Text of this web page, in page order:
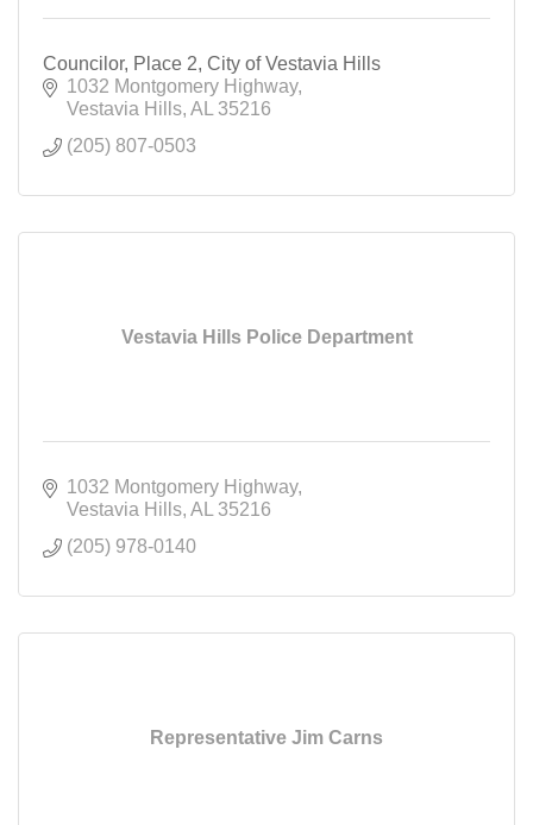
Councilor, Place 2, City of Vestavia Hills
1032 Montgomery Highway
Vestavia Hills AL
35216
(205) 807-0503
Vestavia Hills Police Department
1032 Montgomery Highway
Vestavia Hills AL
35216
(205) 978-0140
Representative Jim Carns